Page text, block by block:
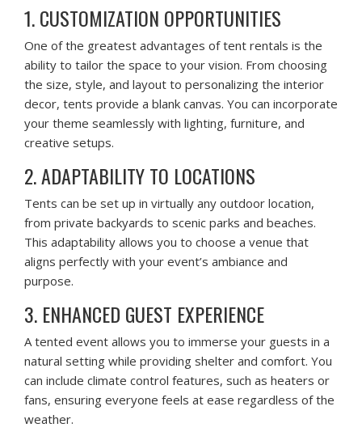
1. CUSTOMIZATION OPPORTUNITIES
One of the greatest advantages of tent rentals is the
ability to tailor the space to your vision. From choosing
the size, style, and layout to personalizing the interior
decor, tents provide a blank canvas. You can incorporate
your theme seamlessly with lighting, furniture, and
creative setups.
2. ADAPTABILITY TO LOCATIONS
Tents can be set up in virtually any outdoor location,
from private backyards to scenic parks and beaches.
This adaptability allows you to choose a venue that
aligns perfectly with your event’s ambiance and
purpose.
3. ENHANCED GUEST EXPERIENCE
A tented event allows you to immerse your guests in a
natural setting while providing shelter and comfort. You
can include climate control features, such as heaters or
fans, ensuring everyone feels at ease regardless of the
weather.